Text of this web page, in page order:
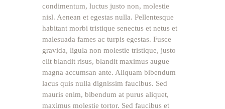
condimentum, luctus justo non, molestie
nisl. Aenean et egestas nulla. Pellentesque
habitant morbi tristique senectus et netus et
malesuada fames ac turpis egestas. Fusce
gravida, ligula non molestie tristique, justo
elit blandit risus, blandit maximus augue
magna accumsan ante. Aliquam bibendum
lacus quis nulla dignissim faucibus. Sed
mauris enim, bibendum at purus aliquet,
maximus molestie tortor. Sed faucibus et